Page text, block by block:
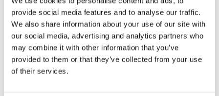
provide social media features and to analyse our traffic.
We also share information about your use of our site with
our social media, advertising and analytics partners who
may combine it with other information that you’ve
provided to them or that they’ve collected from your use
of their services.
peaceful protests are fundamental rights and should be
enjoyed by all students.
We call upon the international community to show
solidarity with the students and help put an end to the